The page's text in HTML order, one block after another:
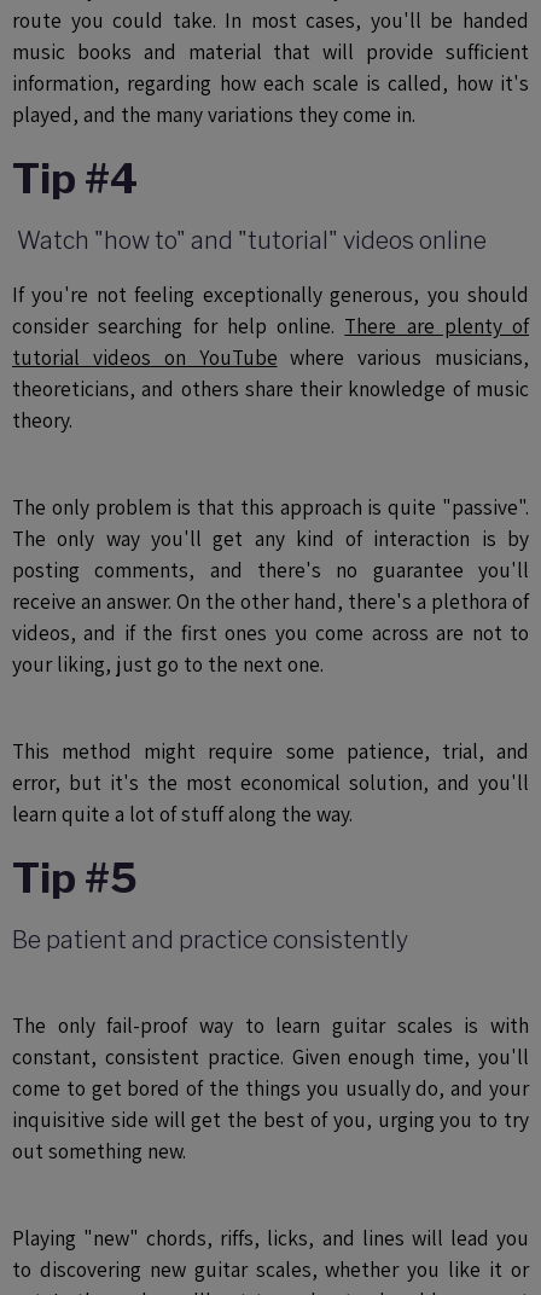
route you could take. In most cases, you'll be handed
music books and material that will provide sufficient
information, regarding how each scale is called, how it's
played, and the many variations they come in.
Tip #4
Watch "how to" and "tutorial" videos online
If you're not feeling exceptionally generous, you should
consider searching for help online. There are plenty of
tutorial videos on YouTube where various musicians,
theoreticians, and others share their knowledge of music
theory.
The only problem is that this approach is quite "passive".
The only way you'll get any kind of interaction is by
posting comments, and there's no guarantee you'll
receive an answer. On the other hand, there's a plethora of
videos, and if the first ones you come across are not to
your liking, just go to the next one.
This method might require some patience, trial, and
error, but it's the most economical solution, and you'll
learn quite a lot of stuff along the way.
Tip #5
Be patient and practice consistently
The only fail-proof way to learn guitar scales is with
constant, consistent practice. Given enough time, you'll
come to get bored of the things you usually do, and your
inquisitive side will get the best of you, urging you to try
out something new.
Playing "new" chords, riffs, licks, and lines will lead you
to discovering new guitar scales, whether you like it or